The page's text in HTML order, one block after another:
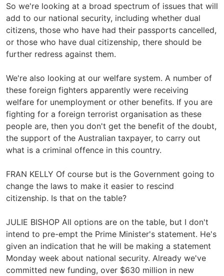
So we're looking at a broad spectrum of issues that will
add to our national security, including whether dual
citizens, those who have had their passports cancelled,
or those who have dual citizenship, there should be
further redress against them.
We're also looking at our welfare system. A number of
these foreign fighters apparently were receiving
welfare for unemployment or other benefits. If you are
fighting for a foreign terrorist organisation as these
people are, then you don't get the benefit of the doubt,
the support of the Australian taxpayer, to carry out
what is a criminal offence in this country.
FRAN KELLY Of course but is the Government going to
change the laws to make it easier to rescind
citizenship. Is that on the table?
JULIE BISHOP All options are on the table, but I don't
intend to pre-empt the Prime Minister's statement. He's
given an indication that he will be making a statement
Monday week about national security. Already we've
committed new funding, over $630 million in new